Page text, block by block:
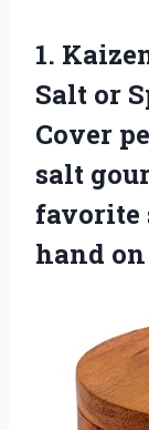
1.
Salt or
Cover
salt
favorite
hand